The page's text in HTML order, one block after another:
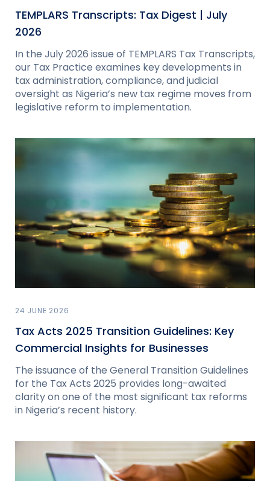
TEMPLARS Transcripts: Tax Digest | July
2026
In the July 2026 issue of TEMPLARS Tax Transcripts,
our Tax Practice examines key developments in
tax administration, compliance, and judicial
oversight as Nigeria’s new tax regime moves from
legislative reform to implementation.
24 JUNE 2026
Tax Acts 2025 Transition Guidelines: Key
Commercial Insights for Businesses
The issuance of the General Transition Guidelines
for the Tax Acts 2025 provides long-awaited
clarity on one of the most significant tax reforms
in Nigeria’s recent history.